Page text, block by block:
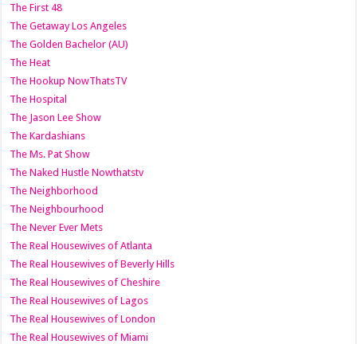
The First 48
The Getaway Los Angeles
The Golden Bachelor (AU)
The Heat
The Hookup NowThatsTV
The Hospital
The Jason Lee Show
The Kardashians
The Ms. Pat Show
The Naked Hustle Nowthatstv
The Neighborhood
The Neighbourhood
The Never Ever Mets
The Real Housewives of Atlanta
The Real Housewives of Beverly Hills
The Real Housewives of Cheshire
The Real Housewives of Lagos
The Real Housewives of London
The Real Housewives of Miami